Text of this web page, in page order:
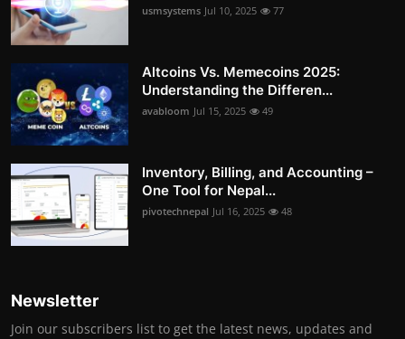
usmsystems Jul 10, 2025 77
Altcoins Vs. Memecoins 2025:
Understanding the Differen...
avabloom Jul 15, 2025 49
Inventory, Billing, and Accounting –
One Tool for Nepal...
pivotechnepal Jul 16, 2025 48
Newsletter
Join our subscribers list to get the latest news, updates and